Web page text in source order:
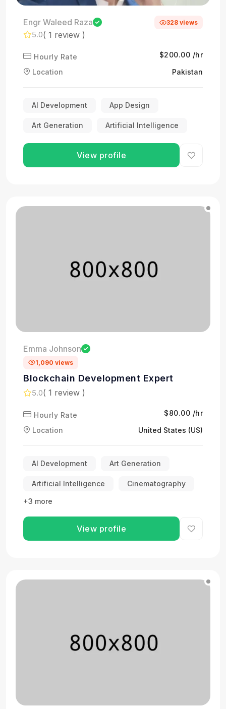
Engr Waleed Raza 328 views
5.0( 1 review )
Hourly Rate
$200.00 /hr
Location
Pakistan
AI Development App Design
Art Generation Artificial Intelligence
View profile
Emma Johnson
1,090 views
Blockchain Development Expert
5.0( 1 review )
Hourly Rate
$80.00 /hr
Location
United States (US)
AI Development Art Generation
Artificial Intelligence Cinematography
+3 more
View profile